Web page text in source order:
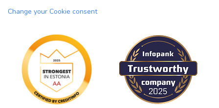
Change your Cookie consent